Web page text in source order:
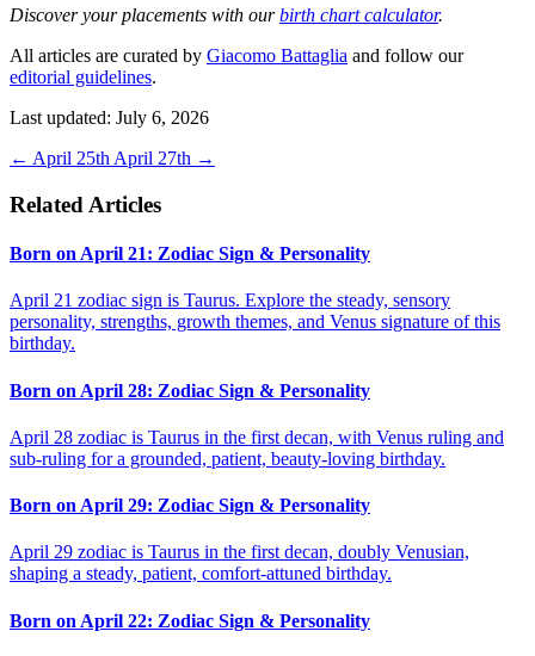
Discover your placements with ourbirth chart calculator.
All articles are curated by Giacomo Battaglia and follow our
editorial guidelines.
Last updated: July 6, 2026
← April 25th April 27th →
Related Articles
Born on April 21: Zodiac Sign & Personality
April 21 zodiac sign is Taurus. Explore the steady, sensory
personality, strengths, growth themes, and Venus signature of this
birthday.
Born on April 28: Zodiac Sign & Personality
April 28 zodiac is Taurus in the first decan, with Venus ruling and
sub-ruling for a grounded, patient, beauty-loving birthday.
Born on April 29: Zodiac Sign & Personality
April 29 zodiac is Taurus in the first decan, doubly Venusian,
shaping a steady, patient, comfort-attuned birthday.
Born on April 22: Zodiac Sign & Personality